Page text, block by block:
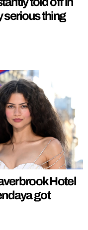
serious thing
Hotel
got